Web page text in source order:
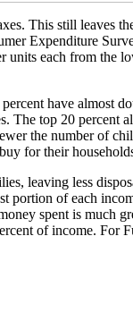
This still leaves
Expenditure
each from the
have almost
top 20 percent
the number of
for their
leaving less
portion of each
spent is much
of income.